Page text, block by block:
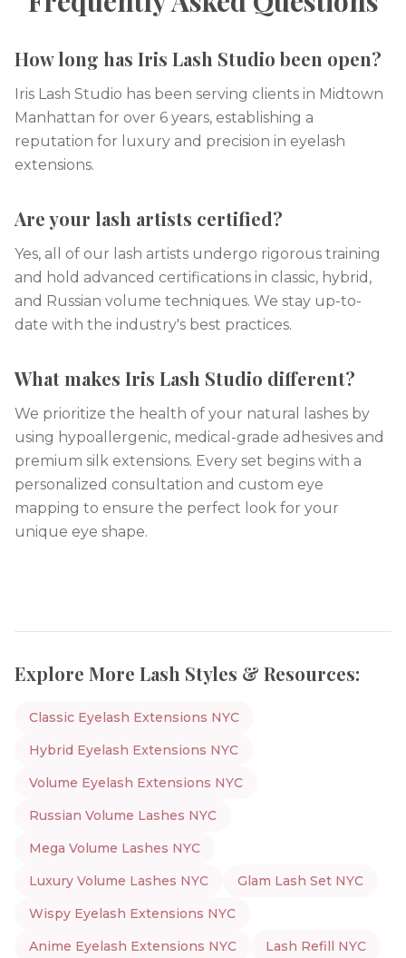
How long has Iris Lash Studio been open?
Iris Lash Studio has been serving clients in Midtown
Manhattan for over 6 years, establishing a
reputation for luxury and precision in eyelash
extensions.
Are your lash artists certified?
Yes, all of our lash artists undergo rigorous training
and hold advanced certifications in classic, hybrid,
and Russian volume techniques. We stay up-to-
date with the industry's best practices.
What makes Iris Lash Studio different?
We prioritize the health of your natural lashes by
using hypoallergenic, medical-grade adhesives and
premium silk extensions. Every set begins with a
personalized consultation and custom eye
mapping to ensure the perfect look for your
unique eye shape.
Explore More Lash Styles & Resources:
Classic Eyelash Extensions NYC
Hybrid Eyelash Extensions NYC
Volume Eyelash Extensions NYC
Russian Volume Lashes NYC
Mega Volume Lashes NYC
Luxury Volume Lashes NYC
Glam Lash Set NYC
Wispy Eyelash Extensions NYC
Anime Eyelash Extensions NYC
Lash Refill NYC